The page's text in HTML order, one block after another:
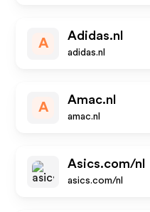
A
Adidas.nl
adidas.nl
A
Amac.nl
amac.nl
Asics.com/nl
asics.com/nl